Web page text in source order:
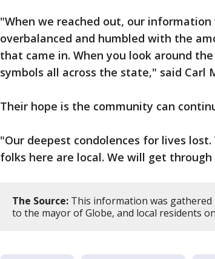
"When we reached out, our
overbalanced and humbled with the
that came in. When you look around
symbols all across the state," said Carl
Their hope is the community can
"Our deepest condolences for lives
folks here are local. We will get
The Source: This information was gathered
to the mayor of Globe, and local residents